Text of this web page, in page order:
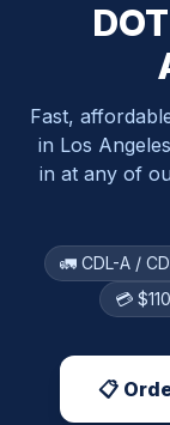
Fast,
in Los Angeles
in at any of
🚛 CDL-A /
💳
📋